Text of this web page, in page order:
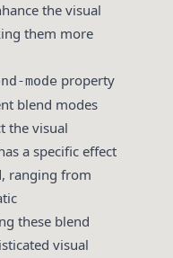
the visual
them more
mode property
blend modes
the visual
a specific effect
ranging from
these blend
visual